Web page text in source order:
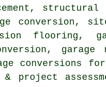
conversion,
flooring,
garage
conversions for
project